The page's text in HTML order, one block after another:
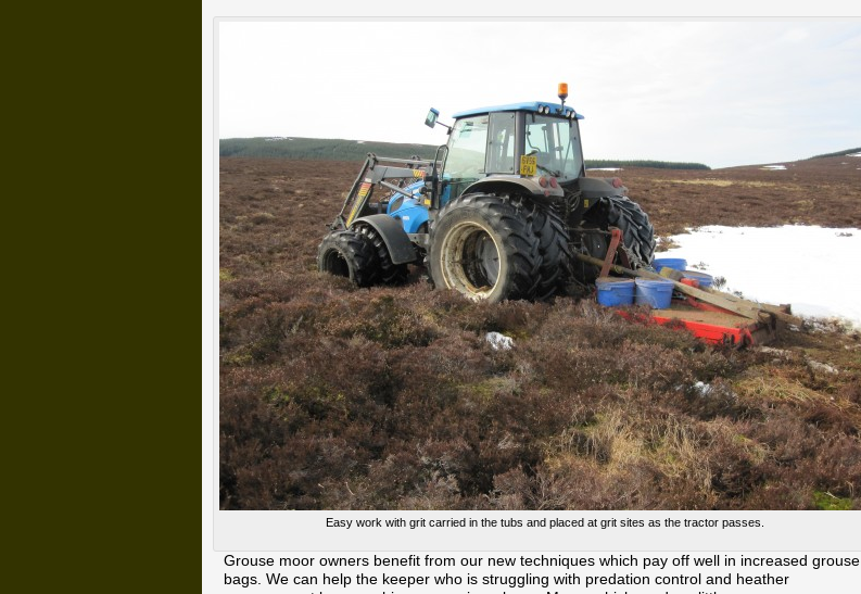
Easy work with grit carried in the tubs and placed at grit sites as the tractor passes.
Grouse moor owners benefit from our new techniques which pay off well in increased grouse
bags. We can help the keeper who is struggling with predation control and heather